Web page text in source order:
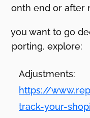
month end or after
If you want to go
reporting, explore:
Adjustments:
https://
track-your-